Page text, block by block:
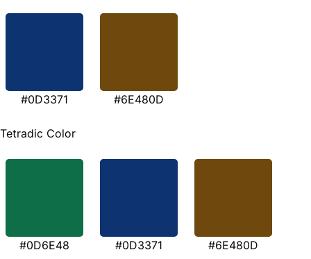
#0D3371 #6E480D
Tetradic Color
#0D6E48 #0D3371 #6E480D